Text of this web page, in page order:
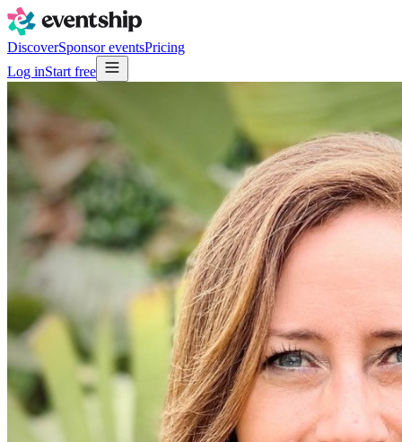
DiscoverSponsor eventsPricing
Log inStart free